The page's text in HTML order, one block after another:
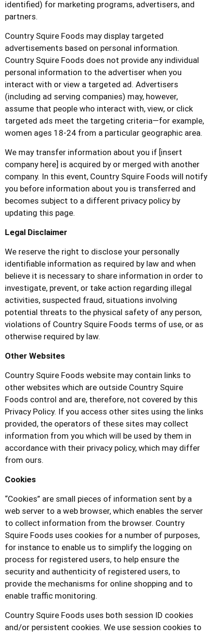
identified) for marketing programs, advertisers, and
partners.
Country Squire Foods may display targeted
advertisements based on personal information.
Country Squire Foods does not provide any individual
personal information to the advertiser when you
interact with or view a targeted ad. Advertisers
(including ad serving companies) may, however,
assume that people who interact with, view, or click
targeted ads meet the targeting criteria—for example,
women ages 18-24 from a particular geographic area.
We may transfer information about you if [insert
company here] is acquired by or merged with another
company. In this event, Country Squire Foods will notify
you before information about you is transferred and
becomes subject to a different privacy policy by
updating this page.
Legal Disclaimer
We reserve the right to disclose your personally
identifiable information as required by law and when
believe it is necessary to share information in order to
investigate, prevent, or take action regarding illegal
activities, suspected fraud, situations involving
potential threats to the physical safety of any person,
violations of Country Squire Foods terms of use, or as
otherwise required by law.
Other Websites
Country Squire Foods website may contain links to
other websites which are outside Country Squire
Foods control and are, therefore, not covered by this
Privacy Policy. If you access other sites using the links
provided, the operators of these sites may collect
information from you which will be used by them in
accordance with their privacy policy, which may differ
from ours.
Cookies
“Cookies” are small pieces of information sent by a
web server to a web browser, which enables the server
to collect information from the browser. Country
Squire Foods uses cookies for a number of purposes,
for instance to enable us to simplify the logging on
process for registered users, to help ensure the
security and authenticity of registered users, to
provide the mechanisms for online shopping and to
enable traffic monitoring.
Country Squire Foods uses both session ID cookies
and/or persistent cookies. We use session cookies to